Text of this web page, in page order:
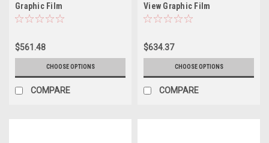
Graphic Film
$561.48
CHOOSE OPTIONS
COMPARE
View Graphic Film
$634.37
CHOOSE OPTIONS
COMPARE